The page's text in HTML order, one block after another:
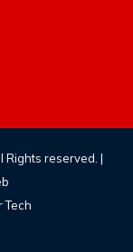
Rights reserved. |
Tech